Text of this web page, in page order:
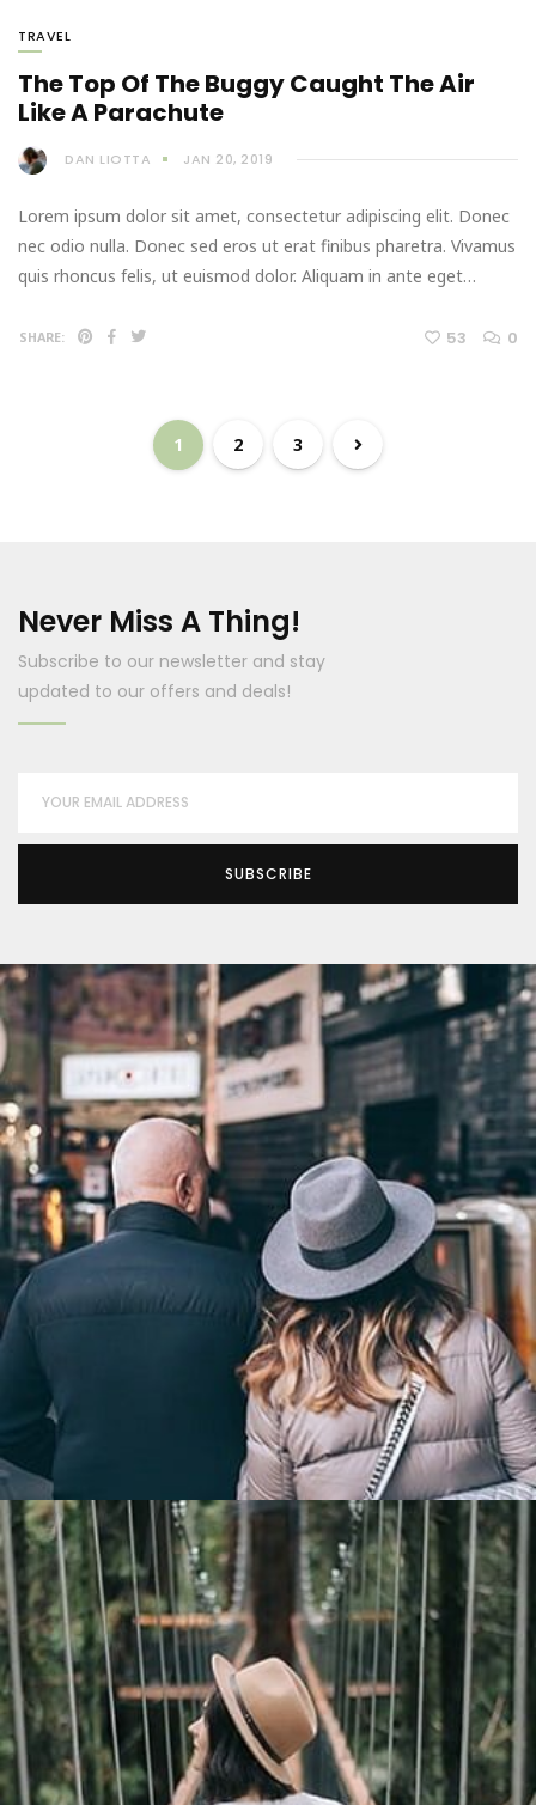
TRAVEL
The Top Of The Buggy Caught The Air
Like A Parachute
DAN LIOTTA JAN 20, 2019
Lorem ipsum dolor sit amet, consectetur adipiscing elit. Donec
nec odio nulla. Donec sed eros ut erat finibus pharetra. Vivamus
quis rhoncus felis, ut euismod dolor. Aliquam in ante eget…
SHARE: 53 0
1 2 3
Never Miss A Thing!
Subscribe to our newsletter and stay
updated to our offers and deals!